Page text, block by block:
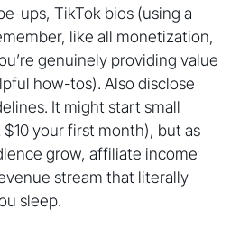
ups, TikTok bios (using a
like all monetization,
genuinely providing value
how-tos). Also disclose
It might start small
your first month), but as
grow, affiliate income
stream that literally
sleep.